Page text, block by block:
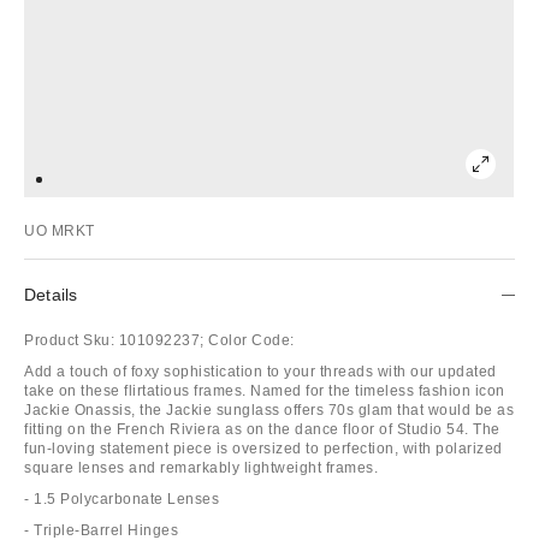
UO MRKT
Details
Product Sku: 101092237; Color Code:
Add a touch of foxy sophistication to your threads with our updated
take on these flirtatious frames. Named for the timeless fashion icon
Jackie Onassis, the Jackie sunglass offers 70s glam that would be as
fitting on the French Riviera as on the dance floor of Studio 54. The
fun-loving statement piece is oversized to perfection, with polarized
square lenses and remarkably lightweight frames.
- 1.5 Polycarbonate Lenses
- Triple-Barrel Hinges